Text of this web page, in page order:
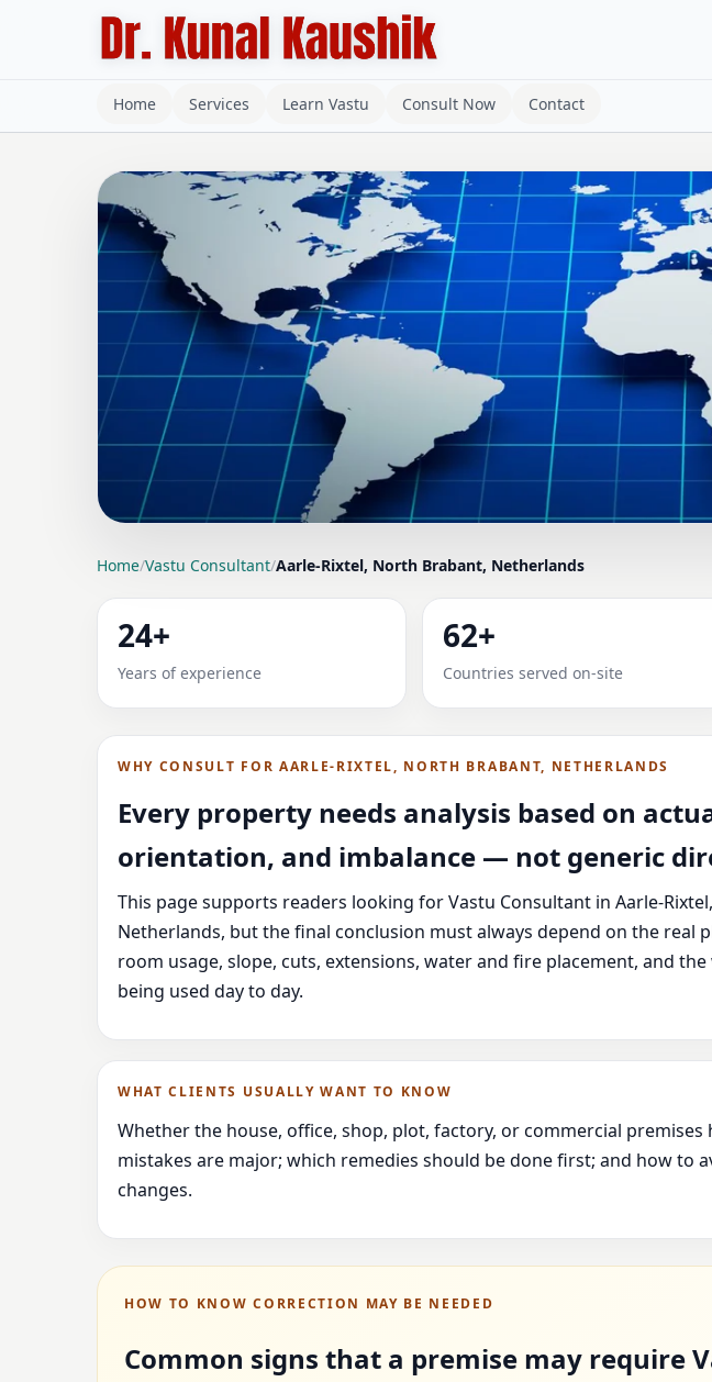
Home Services Learn Vastu Consult Now Contact
LOCATION PAGE
VASTU CONSULTANT IN AARLE-
NETHERLANDS FOR HOME,
Expert Vedic Vastu guidance for Aarle-Rixtel, North Brabant,
Home/Vastu Consultant/Aarle-Rixtel, North Brabant, Netherlands
24+
Years of experience
62+
Countries served on-site
WHY CONSULT FOR AARLE-RIXTEL, NORTH BRABANT, NETHERLANDS
Every property needs analysis based on
orientation, and imbalance — not generic
This page supports readers looking for Vastu Consultant in Aarle-
Netherlands, but the final conclusion must always depend on the real
room usage, slope, cuts, extensions, water and fire placement, and
being used day to day.
WHAT CLIENTS USUALLY WANT TO KNOW
Whether the house, office, shop, plot, factory, or commercial
mistakes are major; which remedies should be done first; and how
changes.
HOW TO KNOW CORRECTION MAY BE NEEDED
Common signs that a premise may require